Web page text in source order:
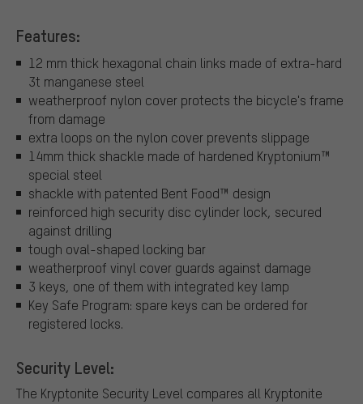
Features:
12 mm thick hexagonal chain links made of extra-hard
3t manganese steel
weatherproof nylon cover protects the bicycle's frame
from damage
extra loops on the nylon cover prevents slippage
14mm thick shackle made of hardened Kryptonium™
special steel
shackle with patented Bent Food™ design
reinforced high security disc cylinder lock, secured
against drilling
tough oval-shaped locking bar
weatherproof vinyl cover guards against damage
3 keys, one of them with integrated key lamp
Key Safe Program: spare keys can be ordered for
registered locks.
Security Level:
The Kryptonite Security Level compares all Kryptonite